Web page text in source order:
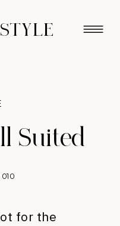
Suited
for the